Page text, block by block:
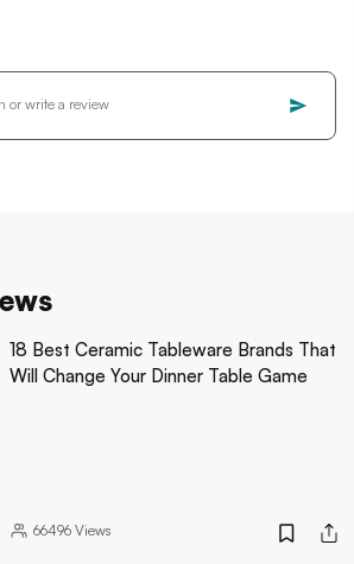
18 Best Ceramic Tableware Brands That
Will Change Your Dinner Table Game
66496Views